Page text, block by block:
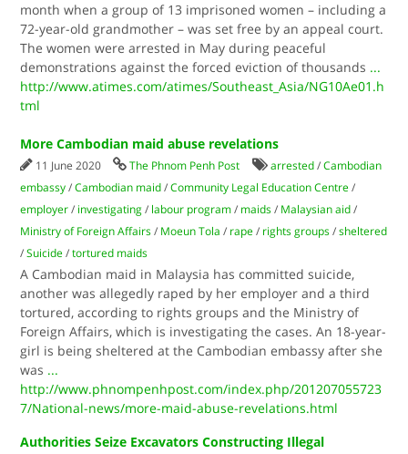
month when a group of 13 imprisoned women – including a
72-year-old grandmother – was set free by an appeal court.
The women were arrested in May during peaceful
demonstrations against the forced eviction of thousands ...
http://www.atimes.com/atimes/Southeast_Asia/NG10Ae01.h
tml
More Cambodian maid abuse revelations
11 June 2020 The Phnom Penh Post arrested /Cambodian
embassy /Cambodian maid /Community Legal Education Centre /
employer / investigating / labour program / maids / Malaysian aid /
Ministry of Foreign Affairs / Moeun Tola / rape / rights groups /sheltered
/Suicide /tortured maids
A Cambodian maid in Malaysia has committed suicide,
another was allegedly raped by her employer and a third
tortured, according to rights groups and the Ministry of
Foreign Affairs, which is investigating the cases. An 18-year-
girl is being sheltered at the Cambodian embassy after she
was ...
http://www.phnompenhpost.com/index.php/201207055723
7/National-news/more-maid-abuse-revelations.html
Authorities Seize Excavators Constructing Illegal